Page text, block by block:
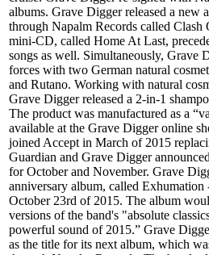
albums. Grave Digger released a new
through Napalm Records called
mini-CD, called Home At Last,
songs as well. Simultaneously, Grave
forces with two German natural
and Rutano. Working with natural
Grave Digger released a 2-in-1
The product was manufactured as a
available at the Grave Digger online
joined Accept in March of 2015
Guardian and Grave Digger
for October and November. Grave
anniversary album, called Exhumation
October 23rd of 2015. The album
versions of the band's "absolute
powerful sound of 2015.” Grave
as the title for its next album, which